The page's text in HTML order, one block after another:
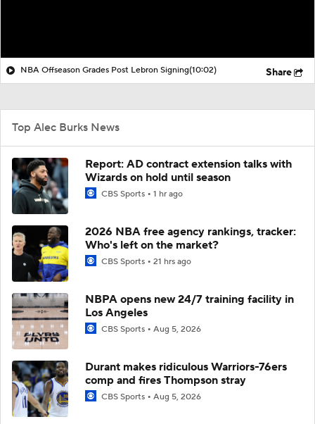
NBA Offseason Grades Post Lebron Signing(10:02) Share
Top Alec Burks News
Report: AD contract extension talks with
Wizards on hold until season
CBS Sports 1 hr ago
2026 NBA free agency rankings, tracker:
Who's left on the market?
CBS Sports 21 hrs ago
NBPA opens new 24/7 training facility in
Los Angeles
CBS Sports Aug 5, 2026
Durant makes ridiculous Warriors-76ers
comp and fires Thompson stray
CBS Sports Aug 5, 2026